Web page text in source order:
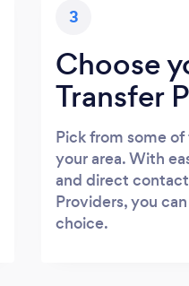
3
Choose
Transfer
Pick from some
your area. With
and direct
Providers, you
choice.